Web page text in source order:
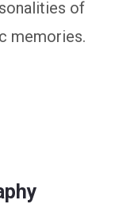
of
memories.